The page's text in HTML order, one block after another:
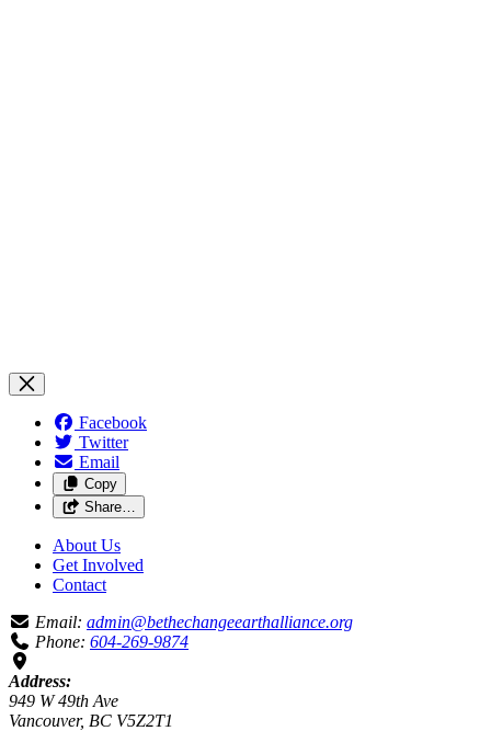
Facebook
Twitter
Email
Copy
Share…
About Us
Get Involved
Contact
Email: admin@bethechangeearthalliance.org
Phone: 604-269-9874
Address:
949 W 49th Ave
Vancouver, BC V5Z2T1